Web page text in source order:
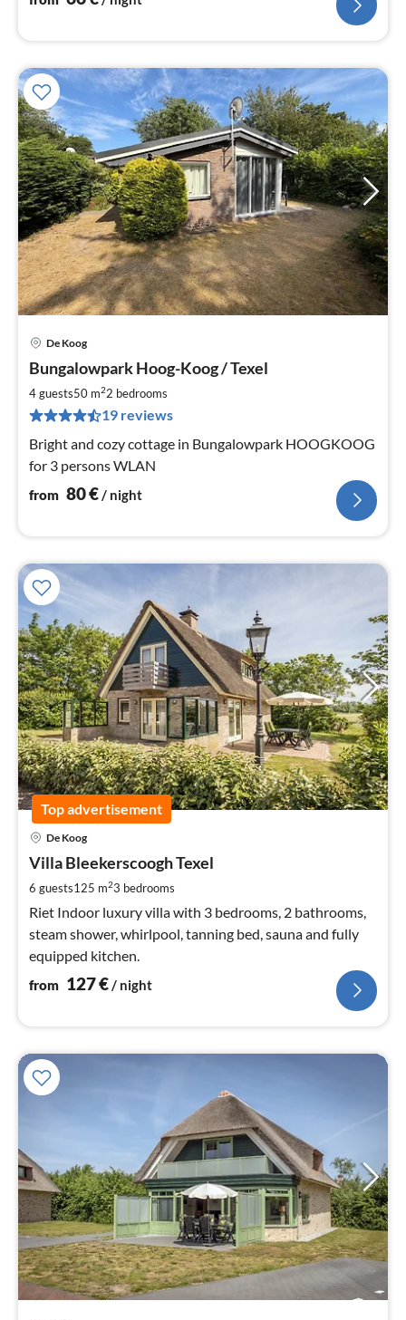
De Koog
Bungalowpark Hoog-Koog / Texel
4 guests50 m22 bedrooms
19 reviews
Bright and cozy cottage in Bungalowpark HOOGKOOG
for 3 persons WLAN
from 80€ / night
Top advertisement
De Koog
Villa Bleekerscoogh Texel
6 guests125 m23 bedrooms
Riet Indoor luxury villa with 3 bedrooms, 2 bathrooms,
steam shower, whirlpool, tanning bed, sauna and fully
equipped kitchen.
from 127€/ night